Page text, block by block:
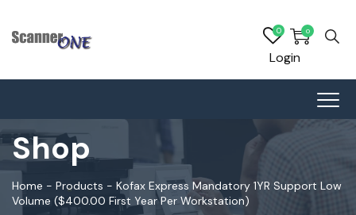
0
0
Login
Shop
Home - Products - Kofax Express Mandatory 1YR Support Low
Volume ($400.00 First Year Per Workstation)